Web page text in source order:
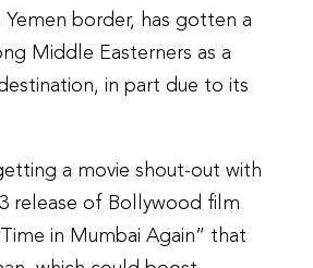
border, has gotten a
Middle Easterners as a
in part due to its
a movie shout-out with
release of Bollywood film
in Mumbai Again” that